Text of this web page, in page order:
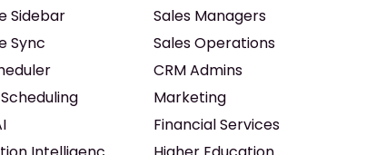
Sidebar
Sync
Sales Managers
Sales Operations
CRM Admins
Marketing
Financial Services